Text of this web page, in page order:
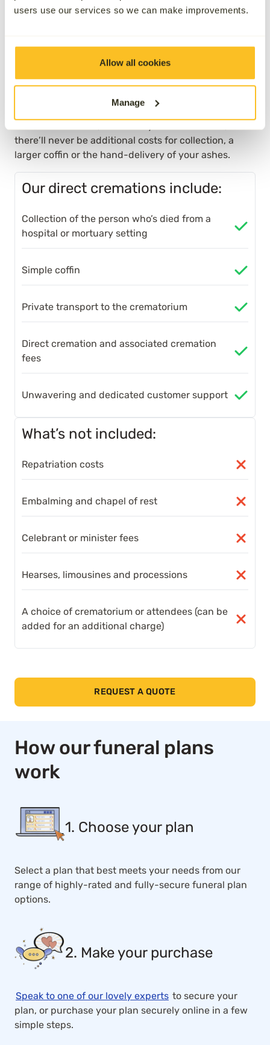
users use our services so we can make improvements.
Allow all cookies
Manage
Direct cremation plans in
Unlike some providers, all of the necessary
costs surrounding your cremation will be
included, so there’ll be absolutely nothing
left to pay when our services are needed.
there’ll never be additional costs for collection, a
larger coffin or the hand-delivery of your ashes.
Our direct cremations include:
Collection of the person who’s died from a
hospital or mortuary setting
Simple coffin
Private transport to the crematorium
Direct cremation and associated cremation
fees
Unwavering and dedicated customer support
What’s not included:
Repatriation costs
Embalming and chapel of rest
Celebrant or minister fees
Hearses, limousines and processions
A choice of crematorium or attendees (can be
added for an additional charge)
REQUEST A QUOTE
How our funeral plans
work
1. Choose your plan
Select a plan that best meets your needs from our
range of highly-rated and fully-secure funeral plan
options.
2. Make your purchase
Speak to one of our lovely experts to secure your
plan, or purchase your plan securely online in a few
simple steps.